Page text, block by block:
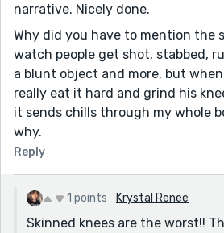
narrative. Nicely done.
Why did you have to mention the
watch people get shot, stabbed,
a blunt object and more, but
really eat it hard and grind his
it sends chills through my whole
why.
Reply
1 points Krystal Renee
Skinned knees are the worst!!